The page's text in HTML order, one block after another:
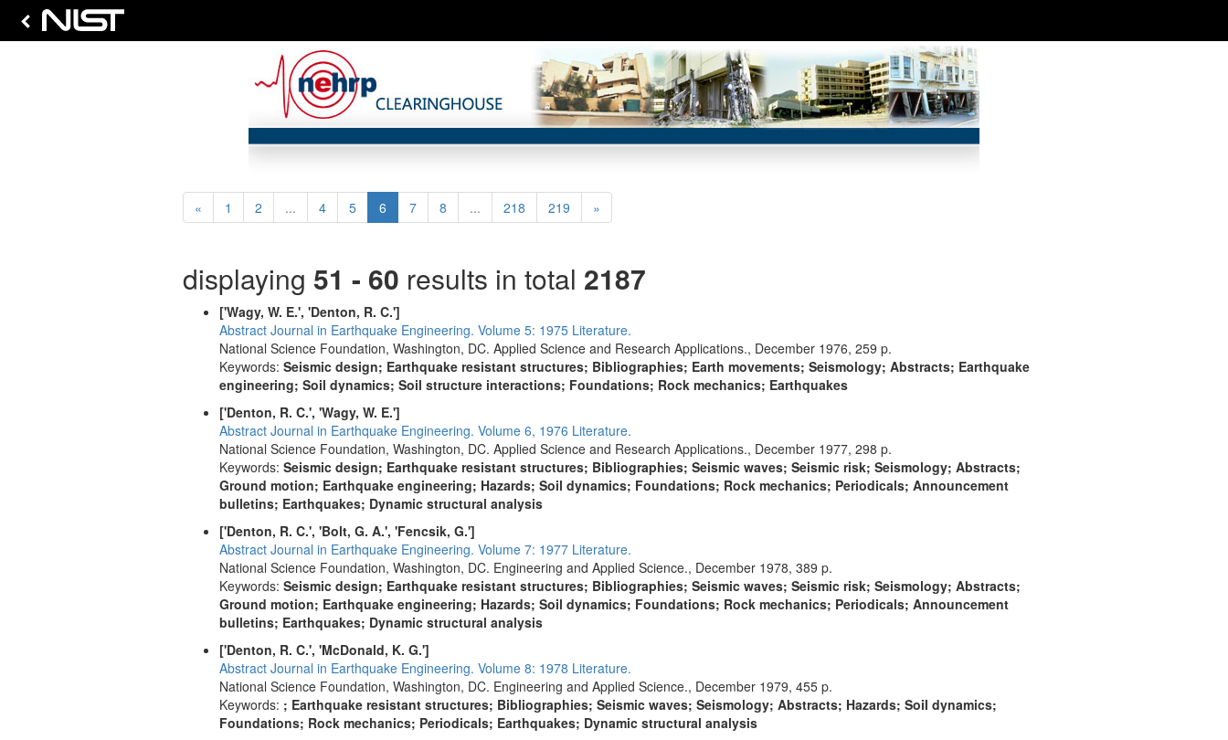
«Previous
1 2 ... 4 5 6(current)
7 8 ... 218 219 »Next
displaying 51 - 60 results in total 2187
['Wagy, W. E.', 'Denton, R. C.']
Abstract Journal in Earthquake Engineering. Volume 5: 1975 Literature.
National Science Foundation, Washington, DC. Applied Science and Research Applications., December 1976, 259 p.
Keywords: Seismic design; Earthquake resistant structures; Bibliographies; Earth movements; Seismology; Abstracts; Earthquake
engineering; Soil dynamics; Soil structure interactions; Foundations; Rock mechanics; Earthquakes
['Denton, R. C.', 'Wagy, W. E.']
Abstract Journal in Earthquake Engineering. Volume 6, 1976 Literature.
National Science Foundation, Washington, DC. Applied Science and Research Applications., December 1977, 298 p.
Keywords: Seismic design; Earthquake resistant structures; Bibliographies; Seismic waves; Seismic risk; Seismology; Abstracts;
Ground motion; Earthquake engineering; Hazards; Soil dynamics; Foundations; Rock mechanics; Periodicals; Announcement
bulletins; Earthquakes; Dynamic structural analysis
['Denton, R. C.', 'Bolt, G. A.', 'Fencsik, G.']
Abstract Journal in Earthquake Engineering. Volume 7: 1977 Literature.
National Science Foundation, Washington, DC. Engineering and Applied Science., December 1978, 389 p.
Keywords: Seismic design; Earthquake resistant structures; Bibliographies; Seismic waves; Seismic risk; Seismology; Abstracts;
Ground motion; Earthquake engineering; Hazards; Soil dynamics; Foundations; Rock mechanics; Periodicals; Announcement
bulletins; Earthquakes; Dynamic structural analysis
['Denton, R. C.', 'McDonald, K. G.']
Abstract Journal in Earthquake Engineering. Volume 8: 1978 Literature.
National Science Foundation, Washington, DC. Engineering and Applied Science., December 1979, 455 p.
Keywords: ; Earthquake resistant structures; Bibliographies; Seismic waves; Seismology; Abstracts; Hazards; Soil dynamics;
Foundations; Rock mechanics; Periodicals; Earthquakes; Dynamic structural analysis